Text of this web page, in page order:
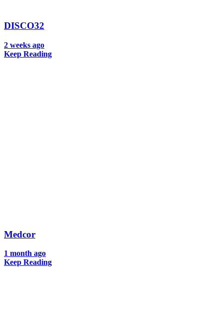
DISCO32
2 weeks ago
Keep Reading
Medcor
1 month ago
Keep Reading